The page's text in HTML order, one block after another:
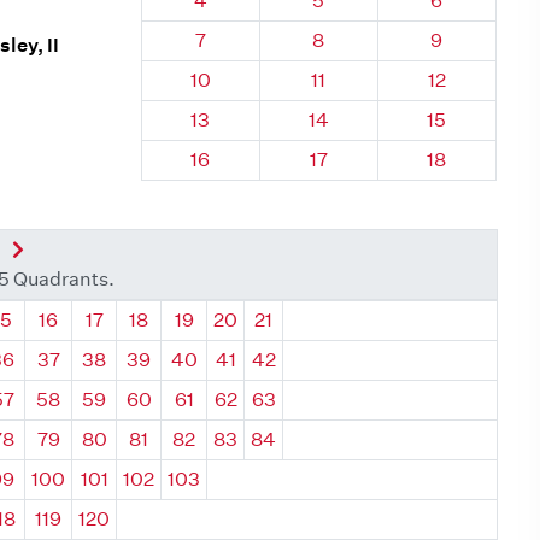
II
Quadrant 68, Brick
7 Quadrant 68, Brick
8 Quadrant
9
Quadrant 68, Brick
10 Quadrant 68, Brick
11 Quadrant
12
Quadrant 68, Brick
13 Quadrant 68, Brick
14 Quadrant
15
Quadrant 68, Brick
16 Quadrant 68, Brick
17 Quadrant
18
Next Quadrant
Quadrants.
Quadrant
16 Quadrant
17 Quadrant
18 Quadrant
19 Quadrant
20 Quadrant
21
37 38 39 40 41
42
58 59 60 61 62
63
79 80 81 82 83
84
100 101 102 103
119 120